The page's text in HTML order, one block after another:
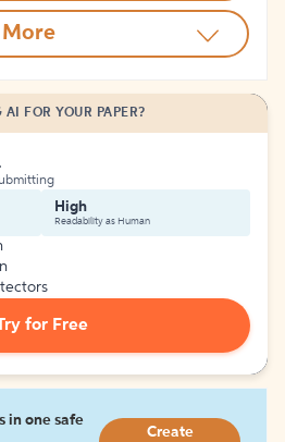
More
AI FOR YOUR PAPER?
High
Readability as Human
for Free
in one safe
Create